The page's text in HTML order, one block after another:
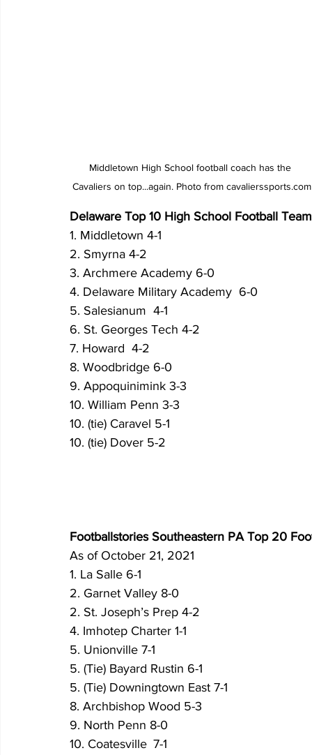
Middletown High School football coach has the
Cavaliers on top...again. Photo from cavalierssports.com
Delaware Top 10 High School Football
1. Middletown 4-1
2. Smyrna 4-2
3. Archmere Academy 6-0
4. Delaware Military Academy  6-0
5. Salesianum  4-1
6. St. Georges Tech 4-2
7. Howard  4-2
8. Woodbridge 6-0
9. Appoquinimink 3-3
10. William Penn 3-3
10. (tie) Caravel 5-1
10. (tie) Dover 5-2
Footballstories Southeastern PA Top 20
As of October 21, 2021
1. La Salle 6-1
2. Garnet Valley 8-0
2. St. Joseph’s Prep 4-2
4. Imhotep Charter 1-1
5. Unionville 7-1
5. (Tie) Downingtown East 7-1
8. Archbishop Wood 5-3
9. North Penn 8-0
10. Coatesville	7-1